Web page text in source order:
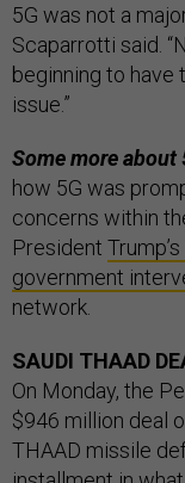
5G was not a
Scaparrotti said.
beginning to have
issue.”
Some more about
how 5G was
concerns within
President
government
network.
SAUDI THAAD
On Monday, the
$946 million deal
THAAD missile